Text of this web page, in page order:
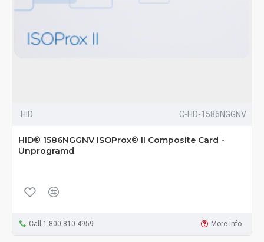
HID C-HD-1586NGGNV
HID® 1586NGGNV ISOProx® II Composite Card -
Unprogramd
Call 1-800-810-4959 More Info